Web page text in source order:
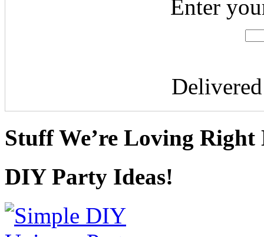
Enter
Stuff We’re Loving Right
DIY Party Ideas!